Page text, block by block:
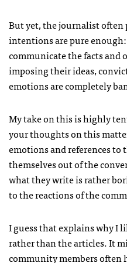
But yet, the journalist often
intentions are pure
communicate the facts and
imposing their ideas,
emotions are completely
My take on this is highly
your thoughts on this
emotions and references
themselves out of the
what they write is rather
to the reactions of the
I guess that explains why I
rather than the articles. It
community members often